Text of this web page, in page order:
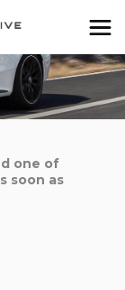
one of
soon as